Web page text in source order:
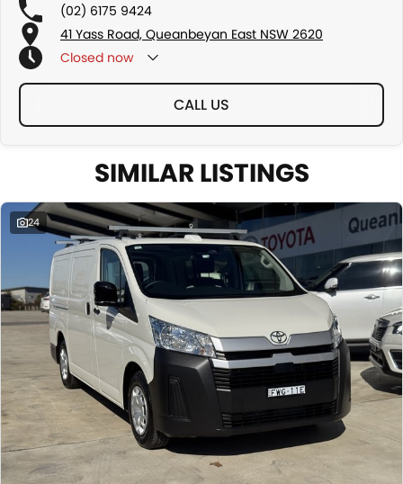
(02) 6175 9424
41 Yass Road, Queanbeyan East NSW 2620
Closed now
CALL US
SIMILAR LISTINGS
24